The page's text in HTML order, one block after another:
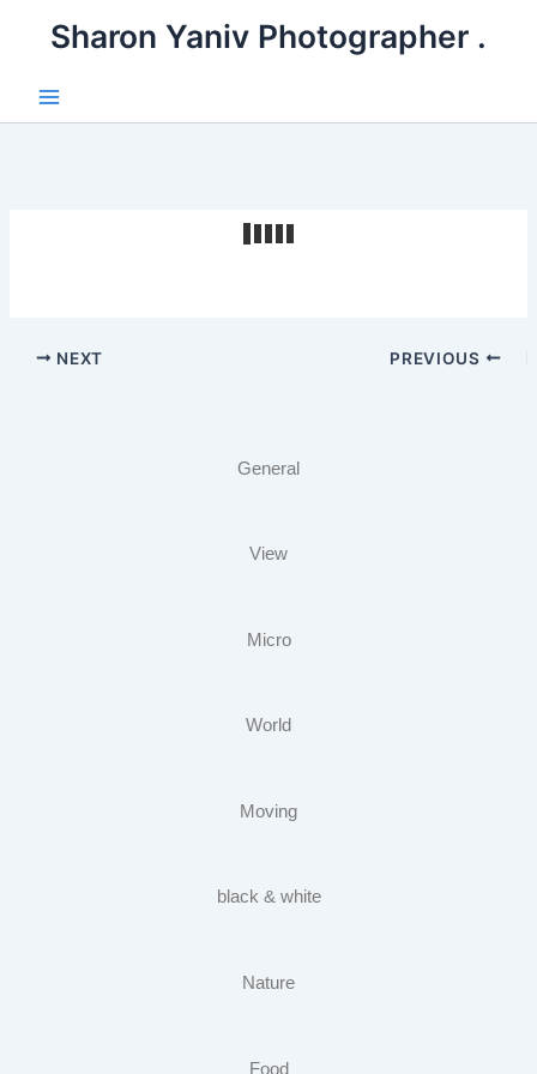
. Sharon Yaniv Photographer
Main
NEXT
General
View
Micro
World
Moving
black & white
Nature
Food